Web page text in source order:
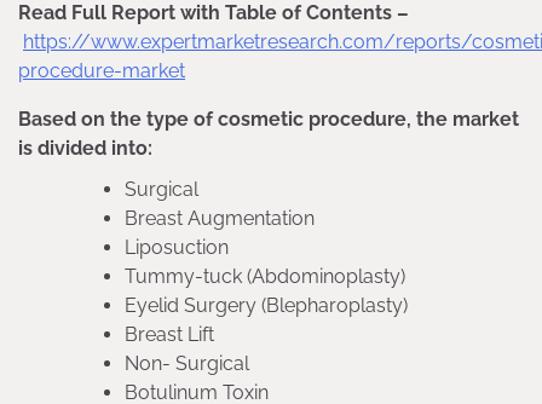
Read Full Report with Table of Contents –
https://www.expertmarketresearch.com/reports/
procedure-market
Based on the type of cosmetic procedure, the market
is divided into:
Surgical
Breast Augmentation
Liposuction
Tummy-tuck (Abdominoplasty)
Eyelid Surgery (Blepharoplasty)
Breast Lift
Non- Surgical
Botulinum Toxin